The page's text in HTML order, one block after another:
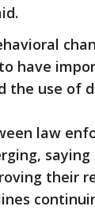
have
the use of
law
their